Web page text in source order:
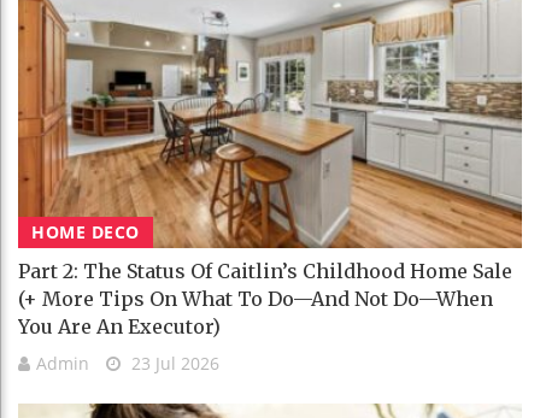
HOME DECO
Part 2: The Status Of Caitlin’s Childhood Home Sale
(+ More Tips On What To Do—And Not Do—When
You Are An Executor)
Admin 23 Jul 2026